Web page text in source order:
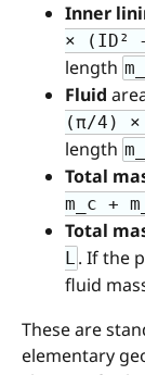
Inner
× (ID²
length
Fluid
(π/4)
length
Total
m_c +
Total
L . If the
fluid
These are
elementary